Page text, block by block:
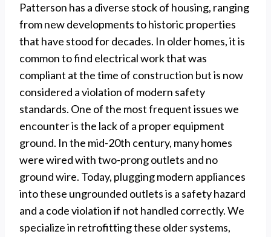
Patterson has a diverse stock of housing, ranging
from new developments to historic properties
that have stood for decades. In older homes, it is
common to find electrical work that was
compliant at the time of construction but is now
considered a violation of modern safety
standards. One of the most frequent issues we
encounter is the lack of a proper equipment
ground. In the mid-20th century, many homes
were wired with two-prong outlets and no
ground wire. Today, plugging modern appliances
into these ungrounded outlets is a safety hazard
and a code violation if not handled correctly. We
specialize in retrofitting these older systems,